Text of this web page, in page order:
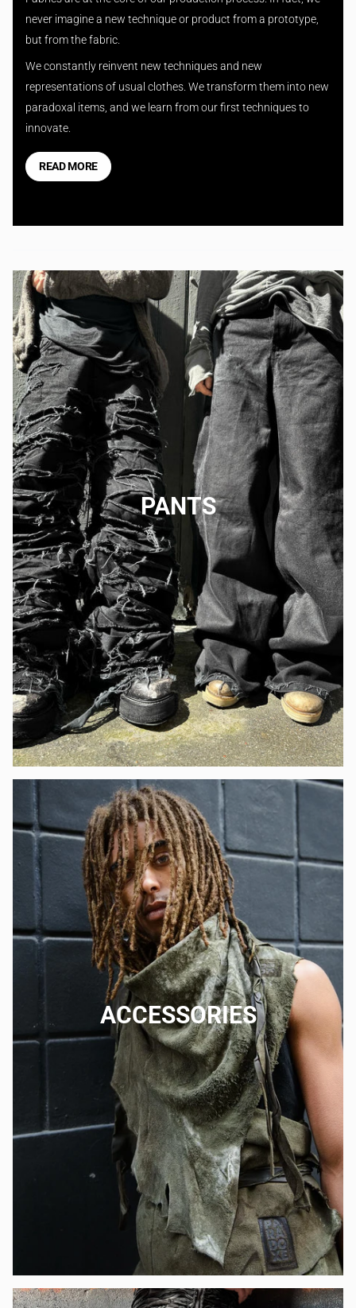
never imagine a new technique or product from a prototype,
but from the fabric.
We constantly reinvent new techniques and new
representations of usual clothes. We transform them into new
paradoxal items, and we learn from our first techniques to
innovate.
READ MORE
PANTS
ACCESSORIES